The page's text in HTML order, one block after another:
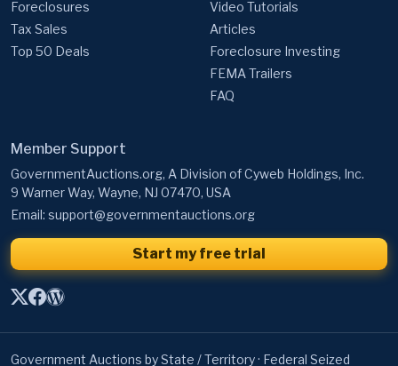
Foreclosures
Tax Sales
Top 50 Deals
Video Tutorials
Articles
Foreclosure Investing
FEMA Trailers
FAQ
Member Support
GovernmentAuctions.org, A Division of Cyweb Holdings, Inc.
9 Warner Way, Wayne, NJ 07470, USA
Email: support@governmentauctions.org
Start my free trial
Government Auctions by State / Territory· Federal Seized